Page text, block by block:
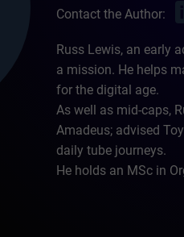
Contact the Author:
Russ Lewis, an early
a mission. He helps
for the digital age.
As well as mid-caps,
Amadeus; advised
daily tube journeys.
He holds an MSc in